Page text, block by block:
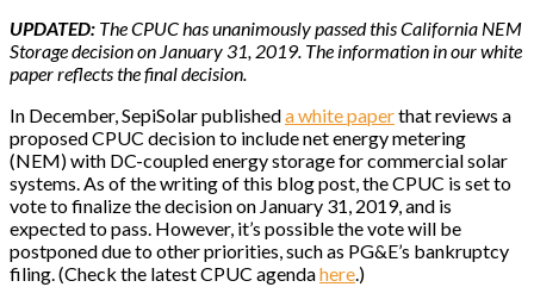
UPDATED: The CPUC has unanimously passed this California NEM
Storage decision on January 31, 2019. The information in our white
paper reflects the final decision.
In December, SepiSolar publisheda white paperthat reviews a
proposed CPUC decision to include net energy metering
(NEM) with DC-coupled energy storage for commercial solar
systems. As of the writing of this blog post, the CPUC is set to
vote to finalize the decision on January 31, 2019, and is
expected to pass. However, it’s possible the vote will be
postponed due to other priorities, such as PG&E’s bankruptcy
filing. (Check the latest CPUC agendahere.)